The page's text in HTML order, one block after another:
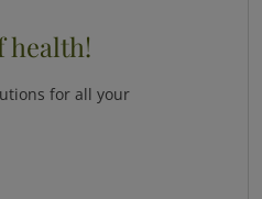
health!
for all your